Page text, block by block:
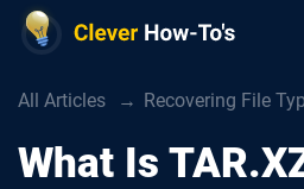
All Articles Recovering File
What Is